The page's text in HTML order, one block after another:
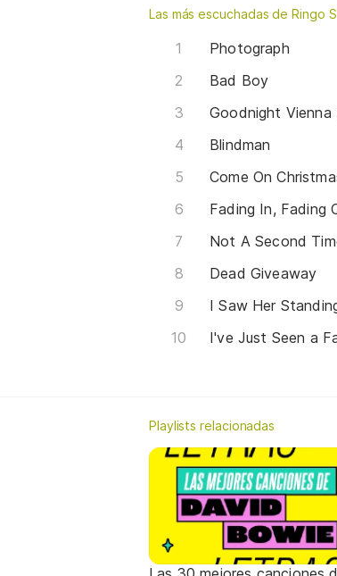
Las más escuchadas de Ringo
Photograph
Bad Boy
Goodnight Vienna
Blindman
Come On
Fading In, Fading
Not A Second
Dead Giveaway
I Saw Her
I've Just Seen a
Playlists relacionadas